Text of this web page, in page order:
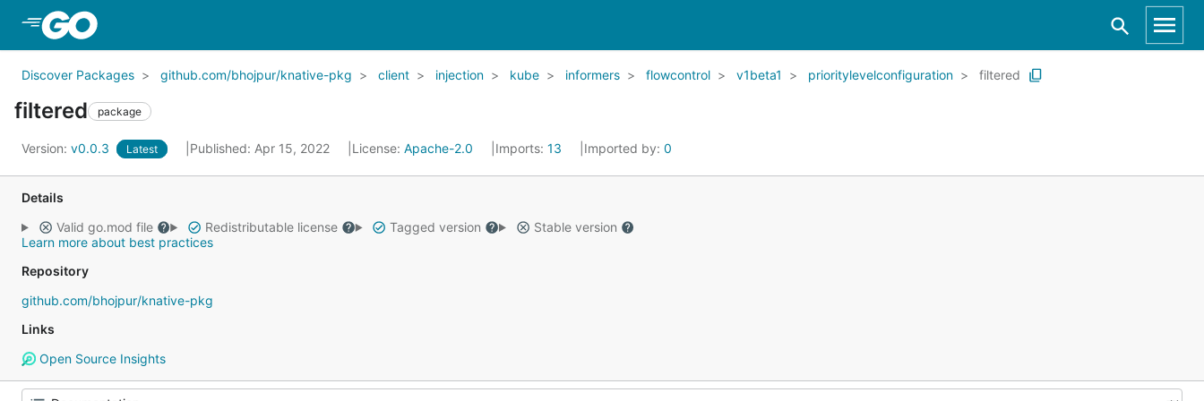
Discover Packages github.com/bhojpur/knative-pkg client injection kube informers flowcontrol v1beta1 prioritylevelconfiguration filtered
filtered package
Version: v0.0.3 Latest Published: Apr 15, 2022 License: Apache-2.0 Imports: 13 Imported by: 0
Details
Valid go.mod file
Redistributable license Tagged version
Stable version
Learn more about best practices
Repository
github.com/bhojpur/knative-pkg
Links
Open Source Insights